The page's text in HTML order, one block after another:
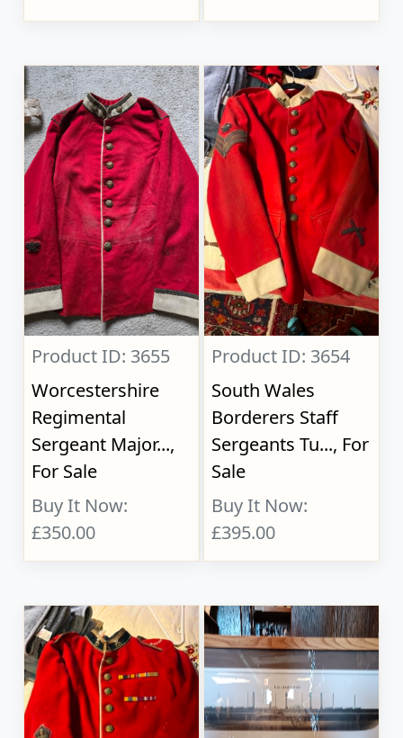
Product ID: 3655
Worcestershire
Regimental
Sergeant Major...,
For Sale
Buy It Now:
£350.00
Product ID: 3654
South Wales
Borderers Staff
Sergeants Tu..., For
Sale
Buy It Now:
£395.00